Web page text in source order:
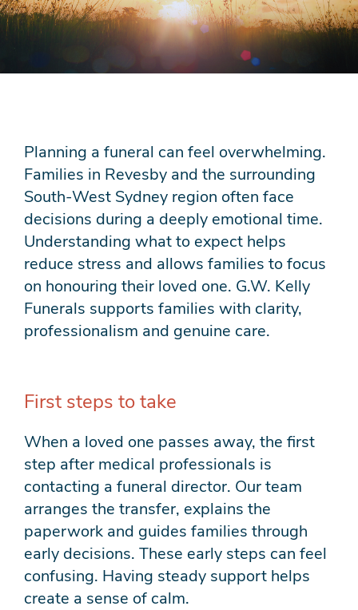
Planning a funeral can feel overwhelming.
Families in Revesby and the surrounding
South-West Sydney region often face
decisions during a deeply emotional time.
Understanding what to expect helps
reduce stress and allows families to focus
on honouring their loved one. G.W. Kelly
Funerals supports families with clarity,
professionalism and genuine care.
First steps to take
When a loved one passes away, the first
step after medical professionals is
contacting a funeral director. Our team
arranges the transfer, explains the
paperwork and guides families through
early decisions. These early steps can feel
confusing. Having steady support helps
create a sense of calm.